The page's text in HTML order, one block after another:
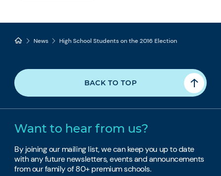
News High School Students on the 2016 Election
BACK TO TOP
Want to hear from us?
By joining our mailing list, we can keep you up to date
with any future newsletters, events and announcements
from our family of 80+ premium schools.